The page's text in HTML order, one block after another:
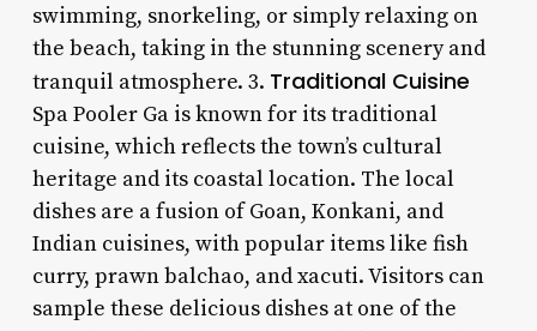
swimming, snorkeling, or simply relaxing on
the beach, taking in the stunning scenery and
tranquil atmosphere. 3. Traditional Cuisine
Spa Pooler Ga is known for its traditional
cuisine, which reflects the town’s cultural
heritage and its coastal location. The local
dishes are a fusion of Goan, Konkani, and
Indian cuisines, with popular items like fish
curry, prawn balchao, and xacuti. Visitors can
sample these delicious dishes at one of the